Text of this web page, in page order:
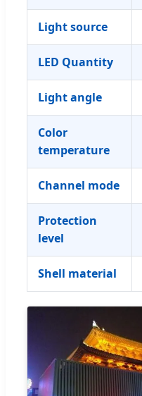
Light source
LED Quantity
Light angle
Color
temperature
Channel mode
Protection
level
Shell material